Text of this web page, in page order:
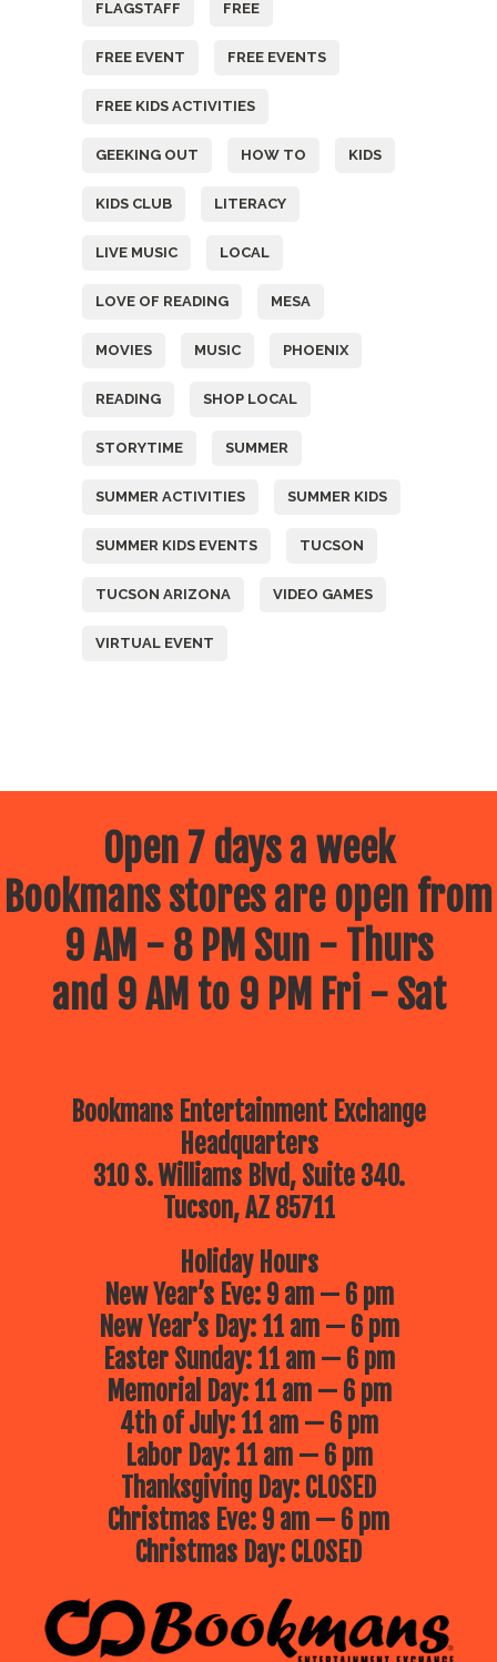
FLAGSTAFF FREE
FREE EVENT FREE EVENTS
FREE KIDS ACTIVITIES
GEEKING OUT HOW TO KIDS
KIDS CLUB LITERACY
LIVE MUSIC LOCAL
LOVE OF READING MESA
MOVIES MUSIC PHOENIX
READING SHOP LOCAL
STORYTIME SUMMER
SUMMER ACTIVITIES SUMMER KIDS
SUMMER KIDS EVENTS TUCSON
TUCSON ARIZONA VIDEO GAMES
VIRTUAL EVENT
Open 7 days a week
Bookmans stores are open from
9 AM - 8 PM Sun - Thurs
and 9 AM to 9 PM Fri - Sat
Bookmans Entertainment Exchange
Headquarters
310 S. Williams Blvd, Suite 340.
Tucson, AZ 85711
Holiday Hours
New Year’s Eve: 9 am — 6 pm
New Year’s Day: 11 am — 6 pm
Easter Sunday: 11 am — 6 pm
Memorial Day: 11 am — 6 pm
4th of July: 11 am — 6 pm
Labor Day: 11 am — 6 pm
Thanksgiving Day: CLOSED
Christmas Eve: 9 am — 6 pm
Christmas Day: CLOSED